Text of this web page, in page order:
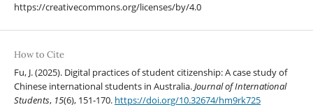
https://creativecommons.org/licenses/by/4.0
How to Cite
Fu, J. (2025). Digital practices of student citizenship: A case study of
Chinese international students in Australia.Journal of International
Students, 15(6), 151-170. https://doi.org/10.32674/hm9rk725